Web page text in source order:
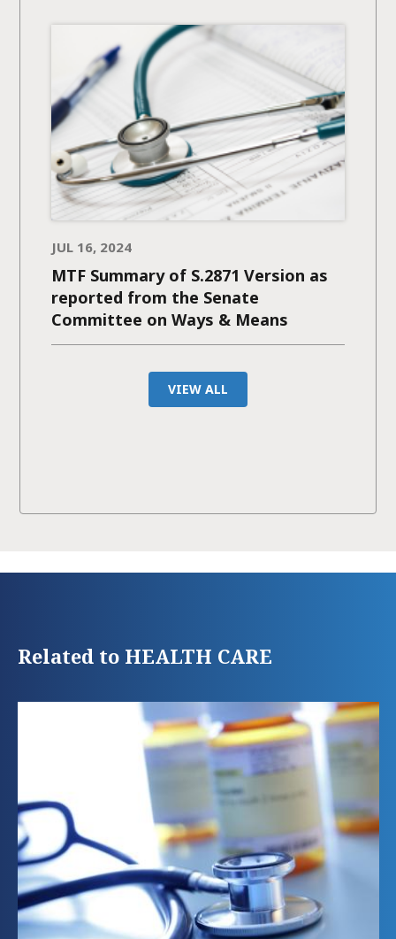
JUL 16, 2024
MTF Summary of S.2871 Version as
reported from the Senate
Committee on Ways & Means
VIEW ALL
Related to HEALTH CARE